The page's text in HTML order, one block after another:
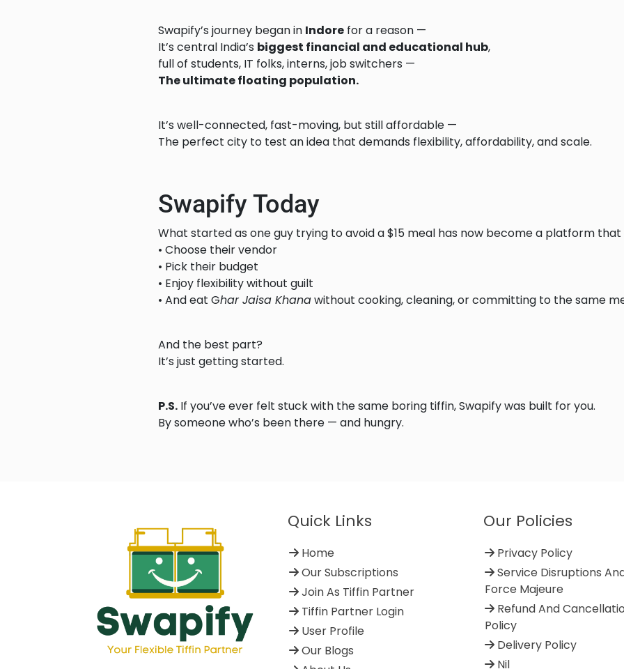
Swapify’s journey began in Indorefor a reason —
It’s central India’s biggest financial and educational hub,
full of students, IT folks, interns, job switchers —
The ultimate floating population.
It’s well-connected, fast-moving, but still affordable —
The perfect city to test an idea that demands flexibility, affordability, and scale.
Swapify Today
What started as one guy trying to avoid a $15 meal has now become a platform
• Choose their vendor
• Pick their budget
• Enjoy flexibility without guilt
• And eat Ghar Jaisa Khanawithout cooking, cleaning, or committing to the same
And the best part?
It’s just getting started.
P.S.If you’ve ever felt stuck with the same boring tiffin, Swapify was built for you.
By someone who’s been there — and hungry.
Quick Links
Home
Our Subscriptions
Join As Tiffin Partner
Tiffin Partner Login
User Profile
Our Blogs
Our Policies
Privacy Policy
Service Disruptions
Force Majeure
Refund And
Policy
Delivery Policy
Nil